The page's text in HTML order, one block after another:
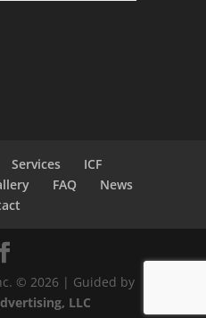
Services
ICF
FAQ
News
© 2026 | Guided by
LLC